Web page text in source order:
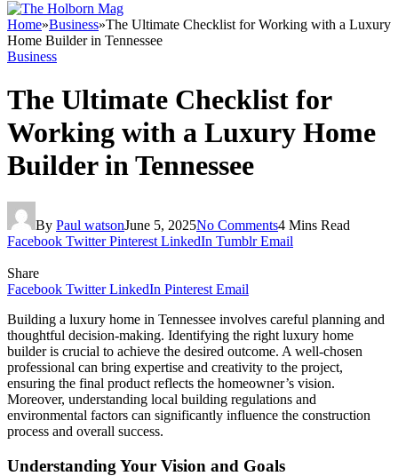
Home»Business»The Ultimate Checklist for Working with a Luxury
Home Builder in Tennessee
Business
The Ultimate Checklist for
Working with a Luxury Home
Builder in Tennessee
By Paul watsonJune 5, 2025No Comments4 Mins Read
Facebook Twitter Pinterest LinkedIn Tumblr Email
Share
Facebook Twitter LinkedIn Pinterest Email
Building a luxury home in Tennessee involves careful planning and
thoughtful decision-making. Identifying the right luxury home
builder is crucial to achieve the desired outcome. A well-chosen
professional can bring expertise and creativity to the project,
ensuring the final product reflects the homeowner’s vision.
Moreover, understanding local building regulations and
environmental factors can significantly influence the construction
process and overall success.
Understanding Your Vision and Goals